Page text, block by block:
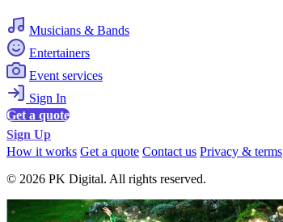
Musicians & Bands
Entertainers
Event services
Sign In
Get a quote
Sign Up
How it works Get a quote Contact us Privacy & terms
© 2026 PK Digital. All rights reserved.